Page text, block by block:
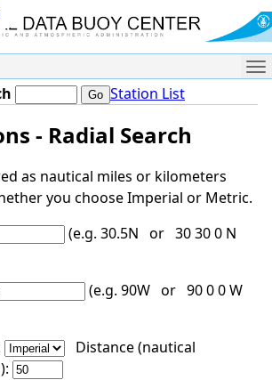
Station List
- Radial Search
as nautical miles or kilometers
you choose Imperial or Metric.
(e.g. 30.5N or 30 30 0 N
(e.g. 90W or 90 0 0 W
Distance (nautical